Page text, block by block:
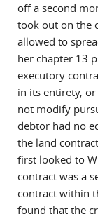
off a second
took out on the
allowed to
her chapter 13
executory
in its entirety,
not modify
debtor had no
the land
first looked to
contract was a
contract within
found that the